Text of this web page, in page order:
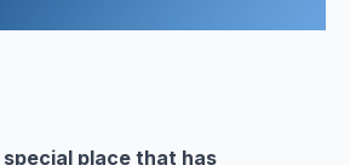
place that has